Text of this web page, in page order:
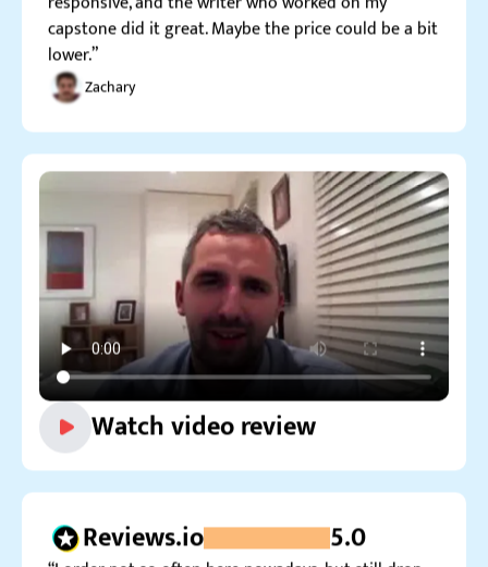
Zachary
Watch video review
Reviews.io 5.0
“I order not so often here nowadays, but still drop
by to check out new blog posts. They’re super
informative.”